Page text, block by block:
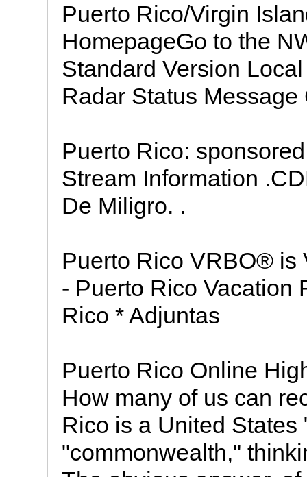
Puerto Rico/Virgin
HomepageGo to the
Standard Version
Radar Status Message
Puerto Rico:
Stream Information
De Miligro. .
Puerto Rico VRBO® is
- Puerto Rico Vacation
Rico * Adjuntas
Puerto Rico Online
How many of us can
Rico is a United States
"commonwealth,"